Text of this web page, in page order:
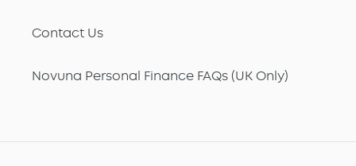
Contact Us
Novuna Personal Finance FAQs (UK Only)